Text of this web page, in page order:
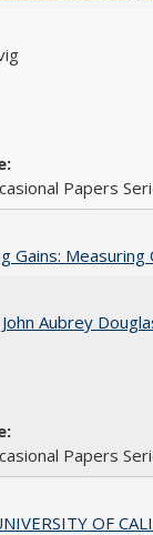
Papers
Gains:
John Aubrey
Papers
OF